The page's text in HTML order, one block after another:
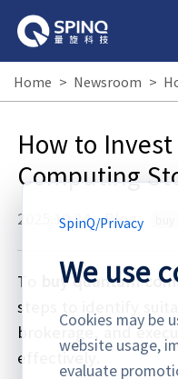
Home > Newsroom >
How to
Computing
2025.10.24 · Blog
To buy quantum
steps to identify
brokerage, and
effectively.
SpinQ/Privacy
We use
Cookies may be
website usage,
evaluate